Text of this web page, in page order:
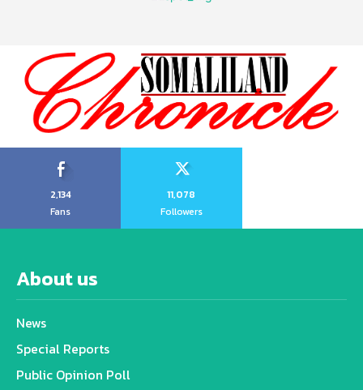
2,134
Fans
11,078
Followers
About us
News
Special Reports
Public Opinion Poll